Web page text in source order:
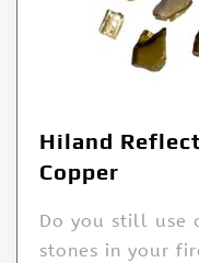
Hiland
Copper
Do you still use
stones in your